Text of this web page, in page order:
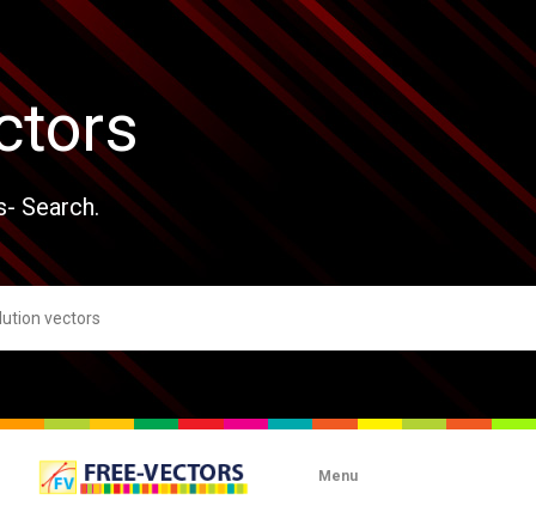
Search.
Menu